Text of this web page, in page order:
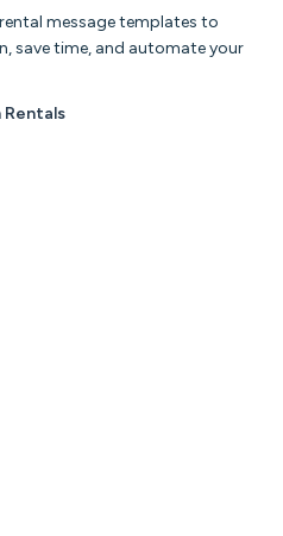
message templates to
save time, and automate your